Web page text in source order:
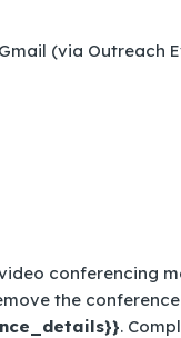
(via Outreach
conferencing
the
.